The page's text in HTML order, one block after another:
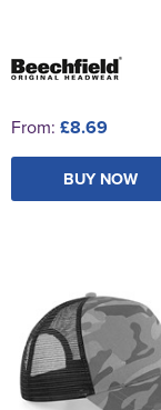
From: £8.69
BUY NOW